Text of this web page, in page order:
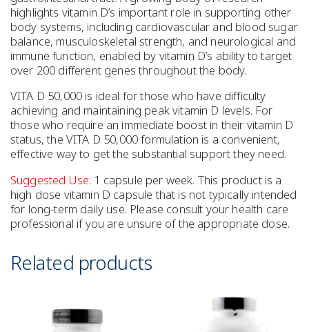
highlights vitamin D’s important role in supporting other
body systems, including cardiovascular and blood sugar
balance, musculoskeletal strength, and neurological and
immune function, enabled by vitamin D’s ability to target
over 200 different genes throughout the body.
VITA D 50,000 is ideal for those who have difficulty
achieving and maintaining peak vitamin D levels. For
those who require an immediate boost in their vitamin D
status, the VITA D 50,000 formulation is a convenient,
effective way to get the substantial support they need.
Suggested Use: 1 capsule per week. This product is a
high dose vitamin D capsule that is not typically intended
for long-term daily use. Please consult your health care
professional if you are unsure of the appropriate dose.
Related products